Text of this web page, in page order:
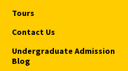
Tours
Contact Us
Undergraduate Admission
Blog